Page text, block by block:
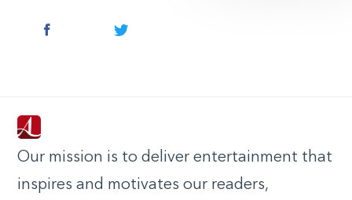
Facebook
Our mission is to deliver entertainment that
inspires and motivates our readers,